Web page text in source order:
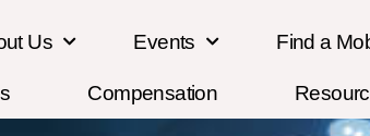
Us Events Find a
Compensation